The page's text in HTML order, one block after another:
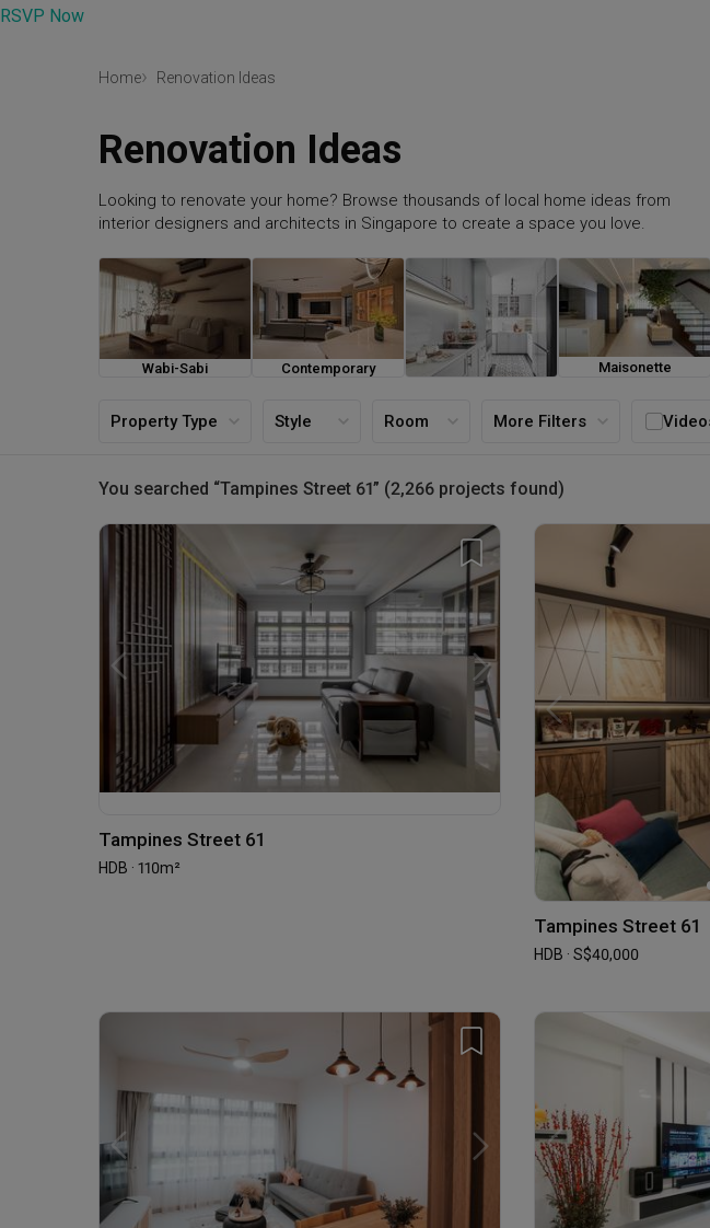
RSVP Now
Home Renovation Ideas
Renovation Ideas
Looking to renovate your home? Browse thousands of local home ideas from
interior designers and architects in Singapore to create a space you love.
Wabi-Sabi
Contemporary
Maisonette
Property Type Style Room More Filters
You searched “Tampines Street 61” (2,266 projects found)
Tampines Street 61
HDB · 110m²
Tampines Street 61
HDB · S$40,000